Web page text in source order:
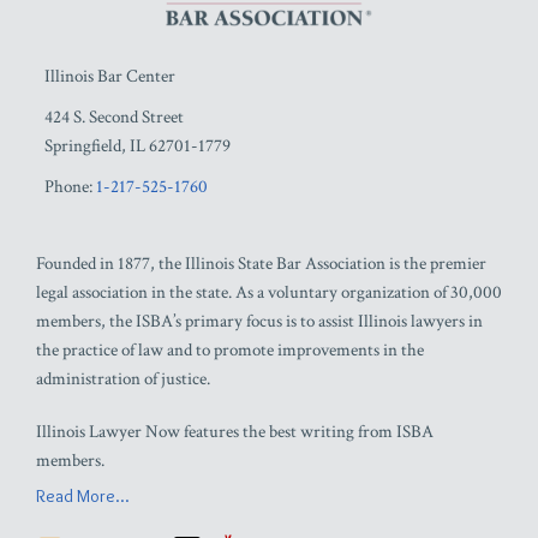
Illinois Bar Center
424 S. Second Street
Springfield, IL62701-1779
Phone: 1-217-525-1760
Founded in 1877, the Illinois State Bar Association is the premier
legal association in the state. As a voluntary organization of 30,000
members, the ISBA’s primary focus is to assist Illinois lawyers in
the practice of law and to promote improvements in the
administration of justice.
Illinois Lawyer Now features the best writing from ISBA
members.
Read More...